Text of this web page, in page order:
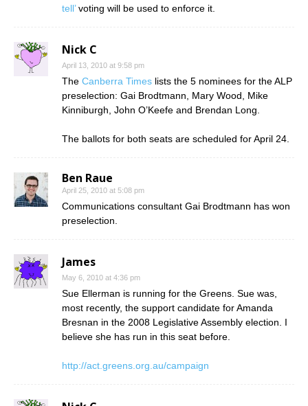
tell’voting will be used to enforce it.
Nick C
April 13, 2010 at 9:58 pm
The Canberra Times lists the 5 nominees for the ALP
preselection: Gai Brodtmann, Mary Wood, Mike
Kinniburgh, John O’Keefe and Brendan Long.
The ballots for both seats are scheduled for April 24.
Ben Raue
April 25, 2010 at 5:08 pm
Communications consultant Gai Brodtmann has won
preselection.
James
May 6, 2010 at 4:36 pm
Sue Ellerman is running for the Greens. Sue was,
most recently, the support candidate for Amanda
Bresnan in the 2008 Legislative Assembly election. I
believe she has run in this seat before.
http://act.greens.org.au/campaign